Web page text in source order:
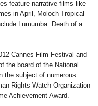
feature narrative films like
in April
Moloch Tropical
Lumumba: Death of a
Cannes Film Festival and
the board of the National
the subject of numerous
Rights Watch Organization
Achievement Award.